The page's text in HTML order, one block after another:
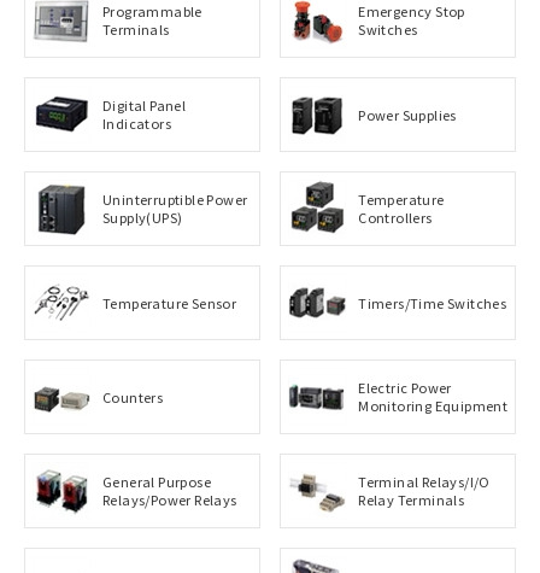
Programmable
Terminals
Emergency Stop
Switches
Digital Panel
Indicators
Power Supplies
Uninterruptible Power
Supply(UPS)
Temperature
Controllers
Temperature Sensor Timers/Time Switches
Counters
Electric Power
Monitoring Equipment
General Purpose
Relays/Power Relays
Terminal Relays/I/O
Relay Terminals